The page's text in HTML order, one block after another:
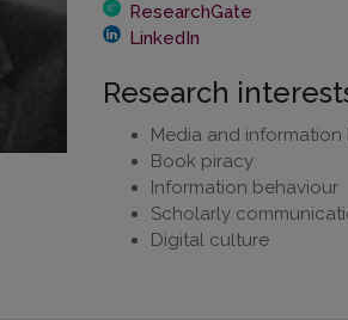
ResearchGate
LinkedIn
Research
Media and information
Book piracy
Information behaviour
Scholarly
Digital culture